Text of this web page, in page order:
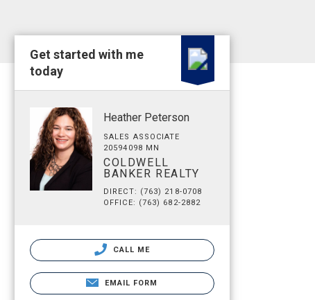
Get started with me
today
Heather Peterson
SALES ASSOCIATE
20594098 MN
COLDWELL
BANKER REALTY
DIRECT: (763) 218-0708
OFFICE: (763) 682-2882
CALL ME
EMAIL FORM